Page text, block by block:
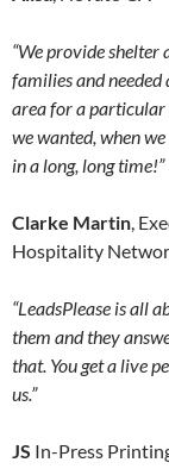
“We provide shelter
families and needed
area for a particular
we wanted, when
in a long, long time!”
Clarke Martin,
Hospitality
“LeadsPlease is all
them and they
that. You get a live
us.”
JS In-Press